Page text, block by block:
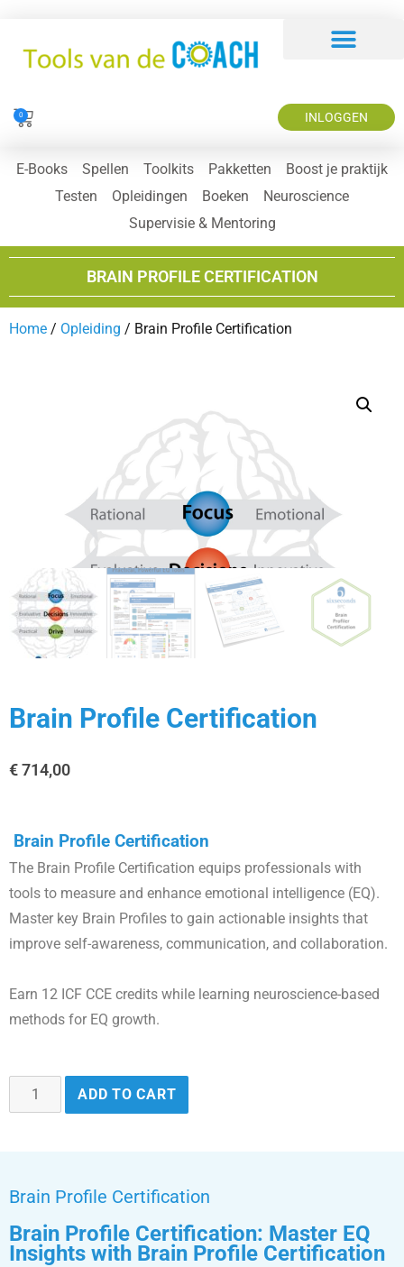
0 INLOGGEN
E-Books Spellen Toolkits Pakketten
Boost je praktijk
Testen
Opleidingen Boeken
Neuroscience
Supervisie & Mentoring
BRAIN PROFILE CERTIFICATION
Home / Opleiding / Brain Profile Certification
Brain Profile Certification
€714,00
Brain Profile Certification
The Brain Profile Certification equips professionals with
tools to measure and enhance emotional intelligence (EQ).
Master key Brain Profiles to gain actionable insights that
improve self-awareness, communication, and collaboration.
Earn 12 ICF CCE credits while learning neuroscience-based
methods for EQ growth.
ADD TO CART
Brain Profile Certification
Brain Profile Certification: Master EQ
Insights with Brain Profile Certification